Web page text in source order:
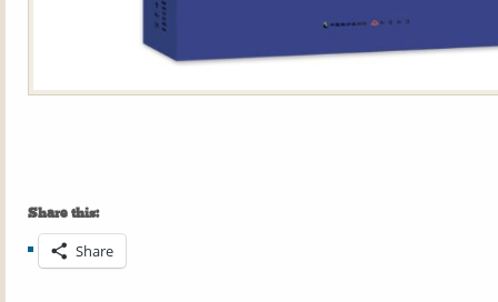
Share this:
Share